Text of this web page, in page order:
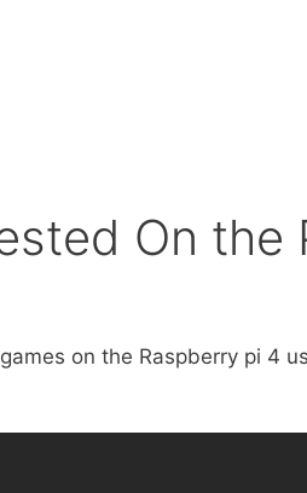
On
on the Raspberry pi 4